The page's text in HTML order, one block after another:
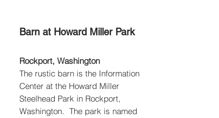
Barn at Howard Miller Park
Rockport, Washington
The rustic barn is the Information
Center at the Howard Miller
Steelhead Park in Rockport,
Washington. The park is named